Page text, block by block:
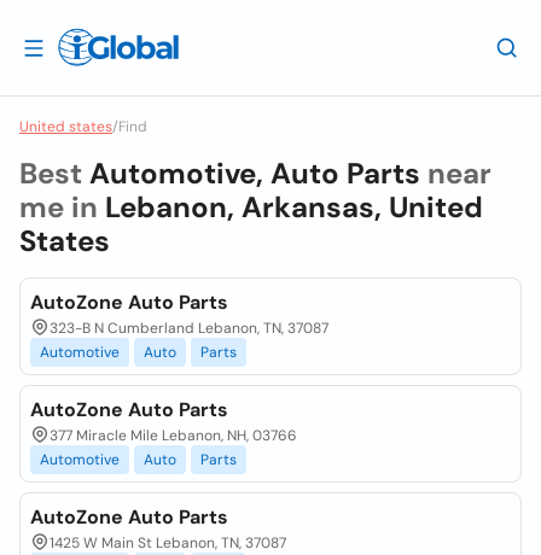
United states/Find
Best Automotive, Auto Parts near
me in Lebanon, Arkansas, United
States
AutoZone Auto Parts
323-B N Cumberland Lebanon, TN, 37087
Automotive
Auto Parts
AutoZone Auto Parts
377 Miracle Mile Lebanon, NH, 03766
Automotive
Auto Parts
AutoZone Auto Parts
1425 W Main St Lebanon, TN, 37087